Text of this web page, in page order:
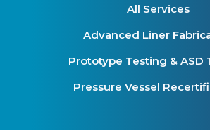
All Services
Advanced Liner
Prototype Testing & ASD
Pressure Vessel